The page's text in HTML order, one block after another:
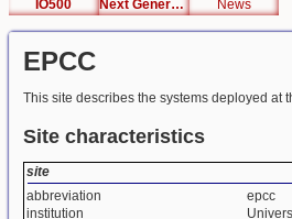
IO500
Next Generation Interfaces News
EPCC
This site describes the systems deployed at
Site characteristics
site
abbreviation
epcc
institution